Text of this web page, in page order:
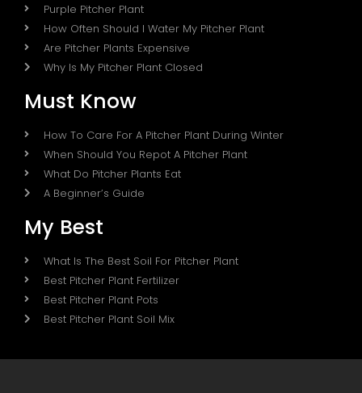
Purple Pitcher Plant
How Often Should I Water My Pitcher Plant
Are Pitcher Plants Expensive
Why Is My Pitcher Plant Closed
Must Know
How To Care For A Pitcher Plant During Winter
When Should You Repot A Pitcher Plant
What Do Pitcher Plants Eat
A Beginner’s Guide
My Best
What Is The Best Soil For Pitcher Plant
Best Pitcher Plant Fertilizer
Best Pitcher Plant Pots
Best Pitcher Plant Soil Mix